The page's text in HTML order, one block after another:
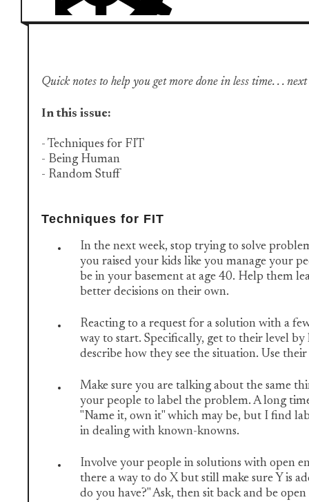
Quick notes to help you get more done in less time. . . next
In this issue:
- Techniques for FIT
- Being Human
- Random Stuff
Techniques for FIT
In the next week, stop trying to solve
you raised your kids like you manage your
be in your basement at age 40. Help them
better decisions on their own.
Reacting to a request for a solution with a
way to start. Specifically, get to their level
describe how they see the situation. Use
Make sure you are talking about the same
your people to label the problem. A long
"Name it, own it" which may be, but I find
in dealing with known-knowns.
Involve your people in solutions with open
there a way to do X but still make sure Y is
do you have?" Ask, then sit back and be